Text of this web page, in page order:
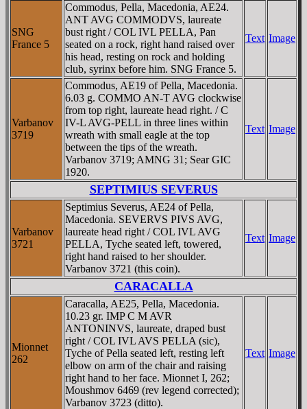
SNG
France 5
Commodus, Pella, Macedonia, AE24.
ANT AVG COMMODVS, laureate
bust right / COL IVL PELLA, Pan
seated on a rock, right hand raised over
his head, resting on rock and holding
club, syrinx before him. SNG France 5.
Text Image
Varbanov
3719
Commodus, AE19 of Pella, Macedonia.
6.03 g. COMMO AN-T AVG clockwise
from top right, laureate head right. / C
IV-L AVG-PELL in three lines within
wreath with small eagle at the top
between the tips of the wreath.
Varbanov 3719; AMNG 31; Sear GIC
1920.
Text Image
SEPTIMIUS SEVERUS
Varbanov
3721
Septimius Severus, AE24 of Pella,
Macedonia. SEVERVS PIVS AVG,
laureate head right / COL IVL AVG
PELLA, Tyche seated left, towered,
right hand raised to her shoulder.
Varbanov 3721 (this coin).
Text Image
CARACALLA
Mionnet
262
Caracalla, AE25, Pella, Macedonia.
10.23 gr. IMP C M AVR
ANTONINVS, laureate, draped bust
right / COL IVL AVS PELLA (sic),
Tyche of Pella seated left, resting left
elbow on arm of the chair and raising
right hand to her face. Mionnet I, 262;
Moushmov 6469 (rev legend corrected);
Varbanov 3723 (ditto).
Text Image